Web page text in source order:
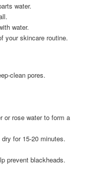
water.
water.
your skincare routine.
clean pores.
or rose water to form a
for 15-20 minutes.
prevent blackheads.